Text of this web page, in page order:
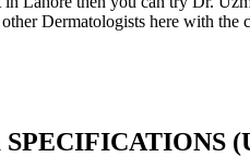
Dermatologists here with the